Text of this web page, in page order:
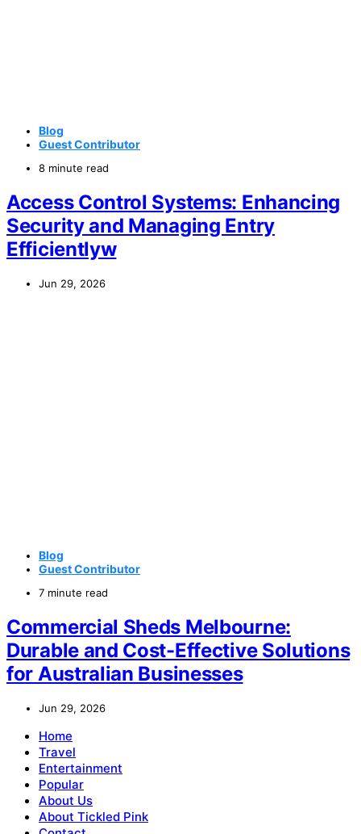
Blog
Guest Contributor
8 minute read
Access Control Systems: Enhancing
Security and Managing Entry
Efficientlyw
Jun 29, 2026
Blog
Guest Contributor
7 minute read
Commercial Sheds Melbourne:
Durable and Cost-Effective Solutions
for Australian Businesses
Jun 29, 2026
Home
Travel
Entertainment
Popular
About Us
About Tickled Pink